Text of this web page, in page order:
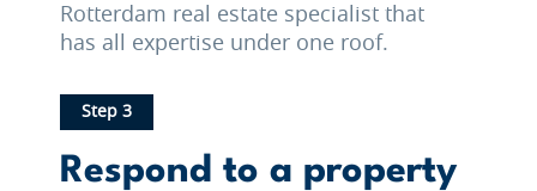
Rotterdam real estate specialist that
has all expertise under one roof.
Step 3
Respond to a property